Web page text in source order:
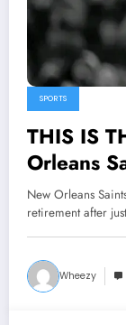
SPORTS
THIS IS
Orleans
officially
after just
Closing a
with the
New Orleans
retirement after
Wheezy